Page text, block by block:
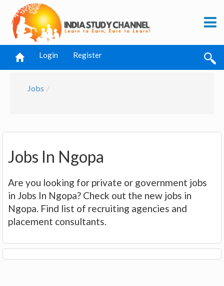
Login Register
Jobs
Jobs In Ngopa
Are you looking for private or government jobs
in Jobs In Ngopa? Check out the new jobs in
Ngopa. Find list of recruiting agencies and
placement consultants.